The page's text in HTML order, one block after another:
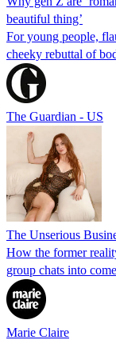
beautiful thing’
For young people,
cheeky rebuttal of
The Guardian - US
The Unserious
How the former
group chats into
Marie Claire